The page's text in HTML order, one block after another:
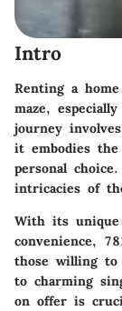
Intro
Renting a
maze,
journey
it embodies
personal
intricacies of
With its unique
convenience,
those willing to
to charming
on offer is